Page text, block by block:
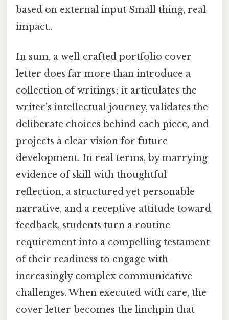
based on external input Small thing, real
impact..
In sum, a well‑crafted portfolio cover
letter does far more than introduce a
collection of writings; it articulates the
writer’s intellectual journey, validates the
deliberate choices behind each piece, and
projects a clear vision for future
development. In real terms, by marrying
evidence of skill with thoughtful
reflection, a structured yet personable
narrative, and a receptive attitude toward
feedback, students turn a routine
requirement into a compelling testament
of their readiness to engage with
increasingly complex communicative
challenges. When executed with care, the
cover letter becomes the linchpin that